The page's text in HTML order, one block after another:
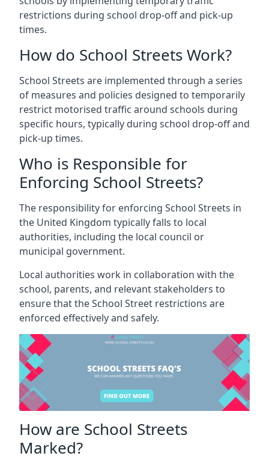
restrictions during school drop-off and pick-up
times.
How do School Streets Work?
School Streets are implemented through a series
of measures and policies designed to temporarily
restrict motorised traffic around schools during
specific hours, typically during school drop-off and
pick-up times.
Who is Responsible for
Enforcing School Streets?
The responsibility for enforcing School Streets in
the United Kingdom typically falls to local
authorities, including the local council or
municipal government.
Local authorities work in collaboration with the
school, parents, and relevant stakeholders to
ensure that the School Street restrictions are
enforced effectively and safely.
How are School Streets
Marked?